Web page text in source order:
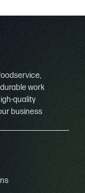
work
quality
business